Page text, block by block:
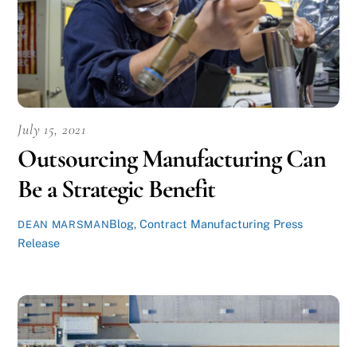
July 15, 2021
Outsourcing Manufacturing Can
Be a Strategic Benefit
DEAN MARSMANBlog,Contract Manufacturing Press
Release